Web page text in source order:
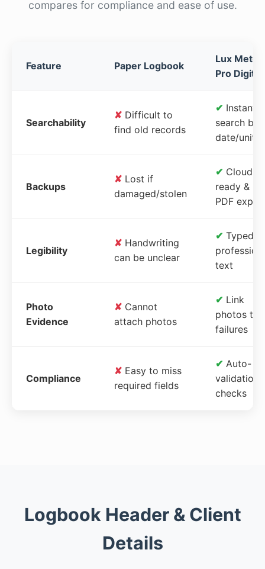
compares for compliance and ease of use.
Feature Paper Logbook
Lux Meter
Pro Digital
Searchability
✘ Difficult to
find old records
✔ Instant
search by
date/unit
Backups
✘ Lost if
damaged/stolen
✔ Cloud-
ready &
PDF
Legibility
✘ Handwriting
can be unclear
✔ Typed,
text
Photo
Evidence
✘ Cannot
attach photos
✔ Link
photos to
failures
Compliance
✘ Easy to miss
required fields
✔ Auto-
validation
checks
Logbook Header & Client
Details